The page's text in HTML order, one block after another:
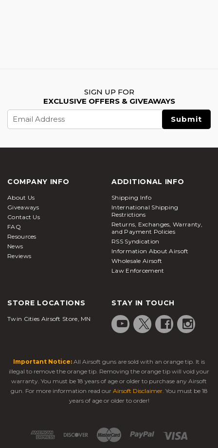
SIGN UP FOR
EXCLUSIVE OFFERS & GIVEAWAYS
Email
Address
COMPANY INFO
About Us
Giveaways
Contact Us
FAQ
Resources
News
Reviews
ADDITIONAL INFO
Shipping Info
International Shipping
Restrictions
Returns, Exchanges, Warranty,
and Payment Policies
RSS Syndication
Information About Airsoft
Wholesale Airsoft
Law Enforcement
STORE LOCATIONS
Twin Cities Airsoft Store, MN
STAY IN TOUCH
Important Notice: All Airsoft guns are sold with an orange tip. It is
illegal to remove the orange tip. Removing the orange tip will void your
warranty. You must be 18 years of age or older to purchase any Airsoft
gun. For more information read our Airsoft Disclaimer. You must be 18
years of age or older to order!